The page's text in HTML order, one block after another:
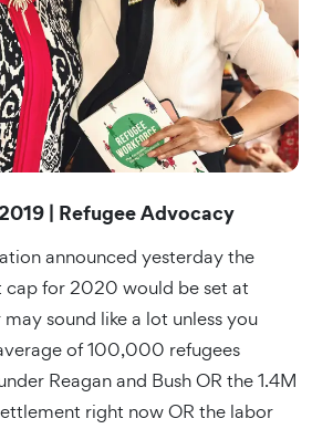
| Refugee Advocacy
announced yesterday the
cap for 2020 would be set at
sound like a lot unless you
of 100,000 refugees
Reagan and Bush OR the 1.4M
right now OR the labor